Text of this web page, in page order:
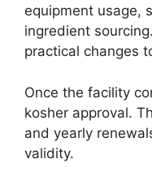
equipment usage,
ingredient
practical changes
Once the facility
kosher approval.
and yearly
validity.